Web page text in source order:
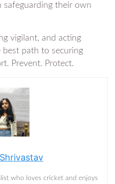
safeguarding their own
vigilant, and acting
path to securing
Prevent. Protect.
who loves cricket and enjoys